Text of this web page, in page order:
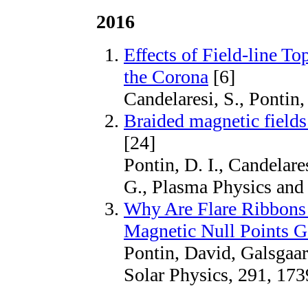
2016
Effects of Field-line
the Corona [6]
Candelaresi, S.,
Braided magnetic
[24]
Pontin, D. I.,
G., Plasma Physics
Why Are Flare
Magnetic Null Points
Pontin, David,
Solar Physics, 291,